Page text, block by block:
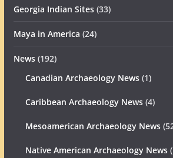
Georgia Indian Sites(33)
Maya in America (24)
News(192)
Canadian Archaeology News(1)
Caribbean Archaeology News(4)
Mesoamerican Archaeology News
Native American Archaeology News